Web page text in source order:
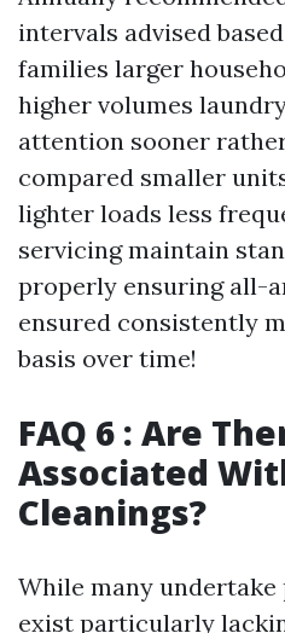
intervals advised
families larger
higher volumes
attention sooner
compared smaller
lighter loads less
servicing maintain
properly ensuring all-
ensured consistently
basis over time!
FAQ 6 : Are
Associated
Cleanings?
While many
exist particularly